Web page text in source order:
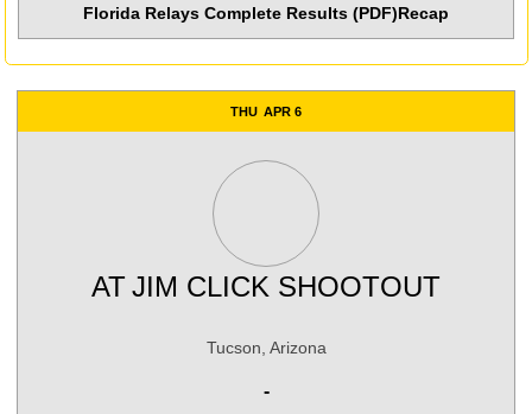
Florida Relays Complete Results (PDF)Recap
THU APR 6
ATJIM CLICK SHOOTOUT
Tucson, Arizona
-